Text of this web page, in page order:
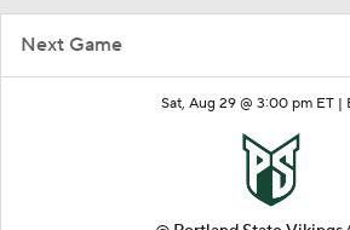
Next Game
Sat, Aug 29 @ 3:00 pm ET |